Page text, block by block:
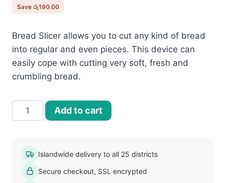
රු1,950.00.
Save රු190.00
Bread Slicer allows you to cut any kind of bread
into regular and even pieces. This device can
easily cope with cutting very soft, fresh and
crumbling bread.
Bread
Slicer
Add to cart
Islandwide delivery to all 25 districts
Secure checkout, SSL encrypted